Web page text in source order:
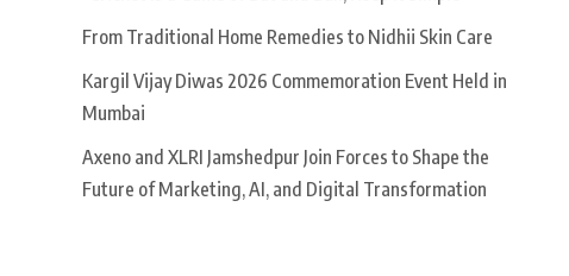
From Traditional Home Remedies to Nidhii Skin Care
Kargil Vijay Diwas 2026 Commemoration Event Held in
Mumbai
Axeno and XLRI Jamshedpur Join Forces to Shape the
Future of Marketing, AI, and Digital Transformation